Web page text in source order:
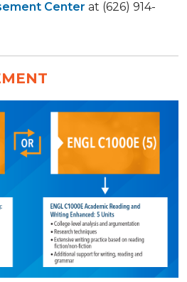
Center at (626) 914-